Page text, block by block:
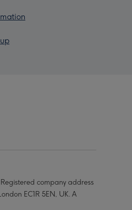
company address
EC1R 5EN, UK. A